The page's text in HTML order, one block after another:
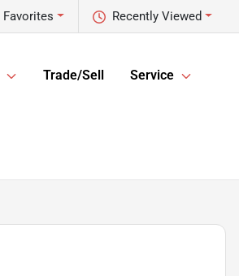
Recently Viewed
Favorites
Trade/Sell Service